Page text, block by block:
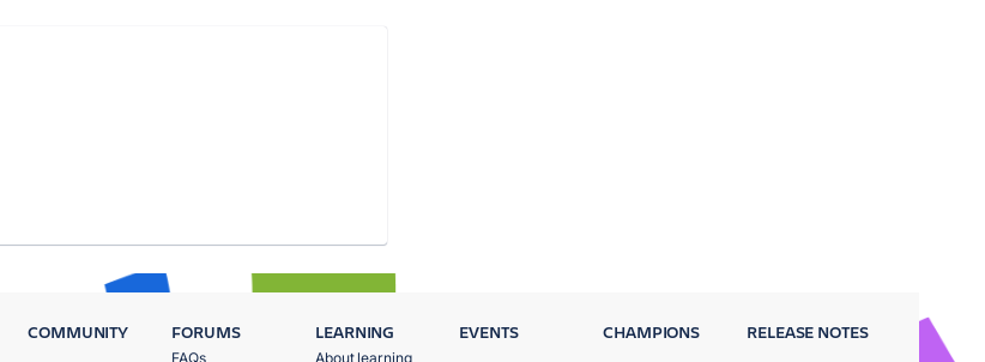
COMMUNITY FORUMS
FAQs
LEARNING
About learning
EVENTS CHAMPIONS RELEASE NOTES